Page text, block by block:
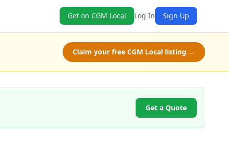
Get on CGM Local Log In Sign Up
Claim your free CGM Local listing →
Get a Quote